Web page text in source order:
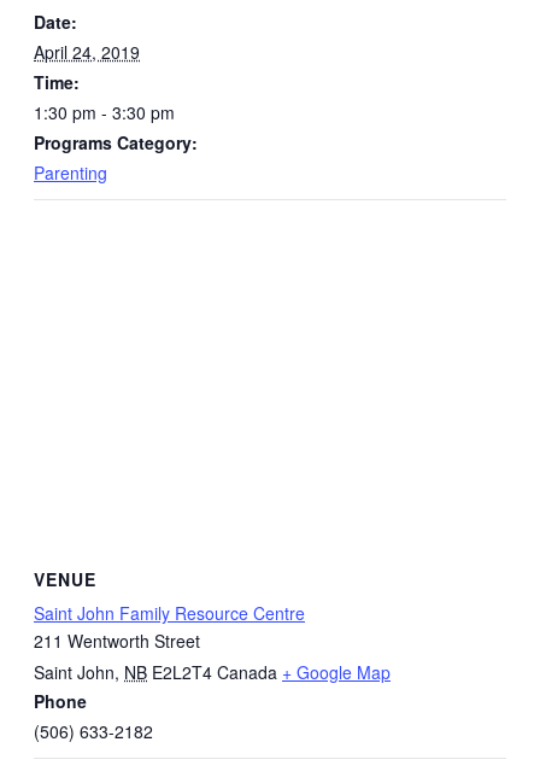
Date:
April 24, 2019
Time:
1:30 pm - 3:30 pm
Programs Category:
Parenting
VENUE
Saint John Family Resource Centre
211 Wentworth Street
Saint John, NB E2L2T4 Canada + Google Map
Phone
(506) 633-2182